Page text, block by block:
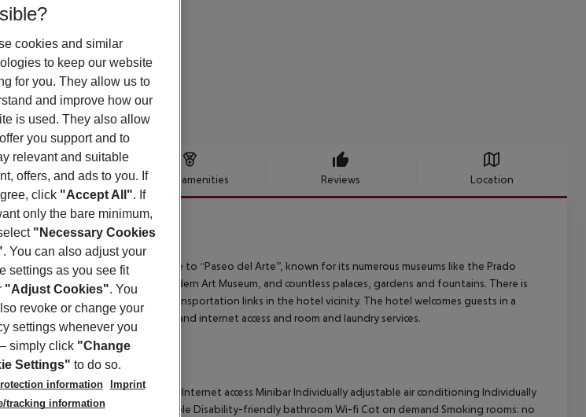
description Hotel amenities Reviews Location
to Puerta del Sol and very close to “Paseo del Arte”, known for its numerous museums like the Prado
Museum, and the Reina Sofía Modern Art Museum, and countless palaces, gardens and fountains. There is
tourist attractions and public transportation links in the hotel vicinity. The hotel welcomes guests in a
access, and has café, restaurant, and internet access and room and laundry services.
Direct dial telephone TV Radio Internet access Minibar Individually adjustable air conditioning Individually
no Balcony Wheelchair-accessible Disability-friendly bathroom Wi-fi Cot on demand Smoking rooms: no
cookies and similar
to keep our website
for you. They allow us to
and improve how our
is used. They also allow
you support and to
relevant and suitable
offers, and ads to you. If
click "Accept All". If
only the bare minimum,
"Necessary Cookies
. You can also adjust your
settings as you see fit
"Adjust Cookies". You
revoke or change your
settings whenever you
simply click "Change
Settings" to do so.
information
Imprint
tracking information